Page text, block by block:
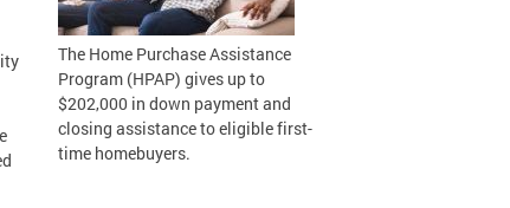
The Home Purchase Assistance
Program (HPAP) gives up to
$202,000 in down payment and
closing assistance to eligible first-
time homebuyers.